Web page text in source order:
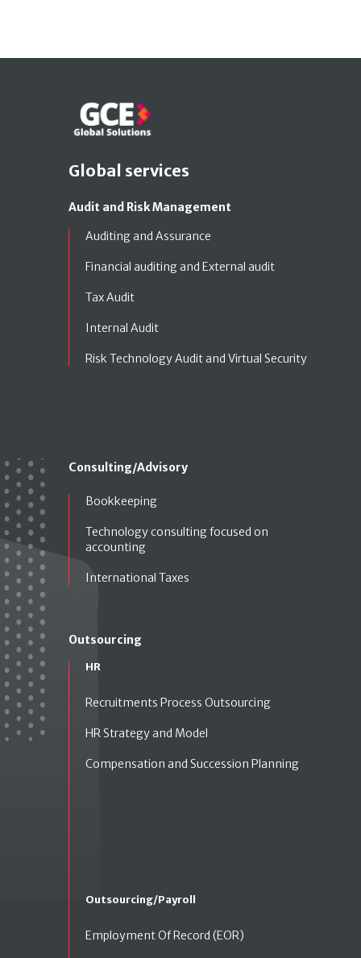
Global services
Audit and Risk Management
Auditing and Assurance
Financial auditing and External audit
Tax Audit
Internal Audit
Risk Technology Audit and Virtual Security
Consulting/Advisory
Bookkeeping
Technology consulting focused on
accounting
International Taxes
Outsourcing
HR
Recruitments Process Outsourcing
HR Strategy and Model
Compensation and Succession Planning
Outsourcing/Payroll
Employment Of Record (EOR)